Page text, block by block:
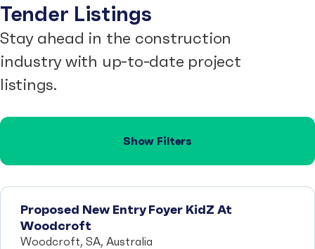
Tender Listings
Stay ahead in the construction
industry with up-to-date project
listings.
Show Filters
Proposed New Entry Foyer KidZ At
Woodcroft
Woodcroft, SA, Australia